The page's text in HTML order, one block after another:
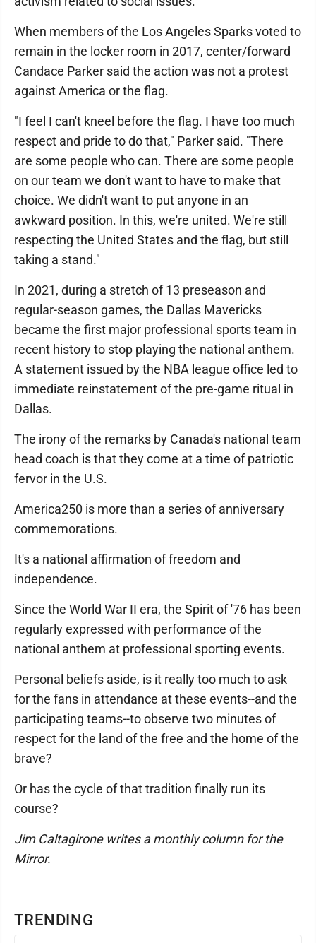
TRENDING
When members of the Los Angeles Sparks voted to
remain in the locker room in 2017, center/forward
Candace Parker said the action was not a protest
against America or the flag.
"I feel I can't kneel before the flag. I have too much
respect and pride to do that," Parker said. "There
are some people who can. There are some people
on our team we don't want to have to make that
choice. We didn't want to put anyone in an
awkward position. In this, we're united. We're still
respecting the United States and the flag, but still
taking a stand."
In 2021, during a stretch of 13 preseason and
regular-season games, the Dallas Mavericks
became the first major professional sports team in
recent history to stop playing the national anthem.
A statement issued by the NBA league office led to
immediate reinstatement of the pre-game ritual in
Dallas.
The irony of the remarks by Canada's national team
head coach is that they come at a time of patriotic
fervor in the U.S.
America250 is more than a series of anniversary
commemorations.
It's a national affirmation of freedom and
independence.
Since the World War II era, the Spirit of '76 has been
regularly expressed with performance of the
national anthem at professional sporting events.
Personal beliefs aside, is it really too much to ask
for the fans in attendance at these events--and the
participating teams--to observe two minutes of
respect for the land of the free and the home of the
brave?
Or has the cycle of that tradition finally run its
course?
Jim Caltagirone writes a monthly column for the
Mirror.